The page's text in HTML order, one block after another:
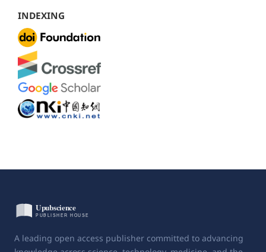
INDEXING
A leading open access publisher committed to advancing